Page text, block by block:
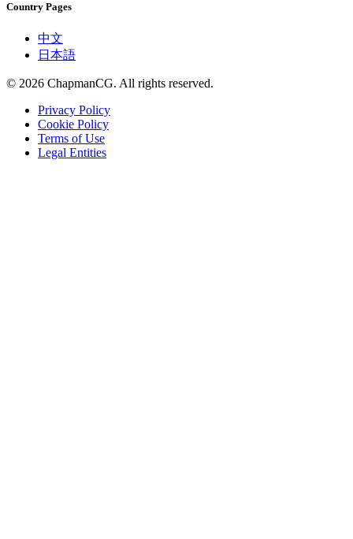
Country Pages
中文
日本語
© 2026 ChapmanCG. All rights reserved.
Privacy Policy
Cookie Policy
Terms of Use
Legal Entities